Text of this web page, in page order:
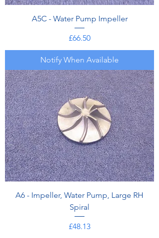
A5C - Water Pump Impeller
Price
£66.50
Notify When Available
A6 - Impeller, Water Pump, Large RH
Spiral
Price
£48.13